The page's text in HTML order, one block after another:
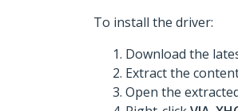
To install the driver:
Download the
Extract the
Open the